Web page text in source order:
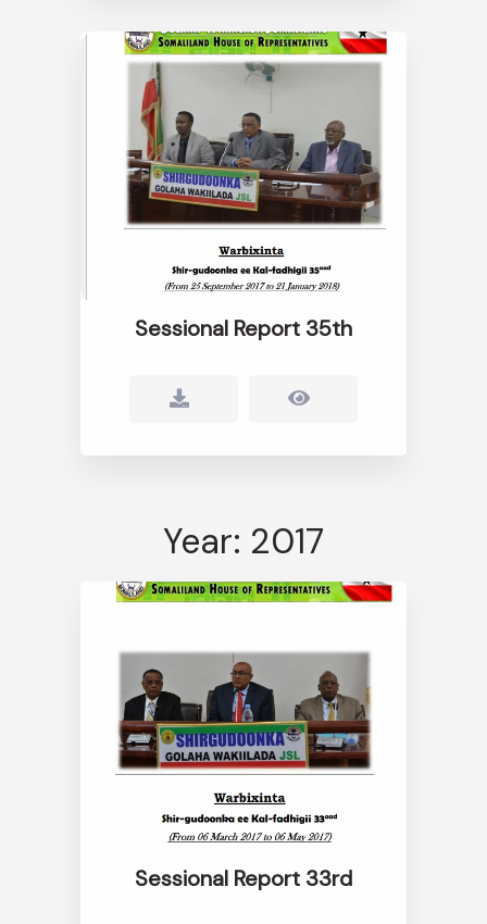
Sessional Report 35th
Year: 2017
Sessional Report 33rd